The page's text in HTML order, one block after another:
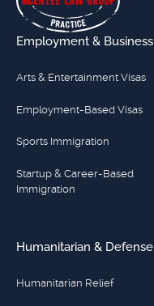
Employment & Business
Arts & Entertainment Visas
Employment-Based Visas
Sports Immigration
Startup & Career-Based
Immigration
Humanitarian & Defense
Humanitarian Relief